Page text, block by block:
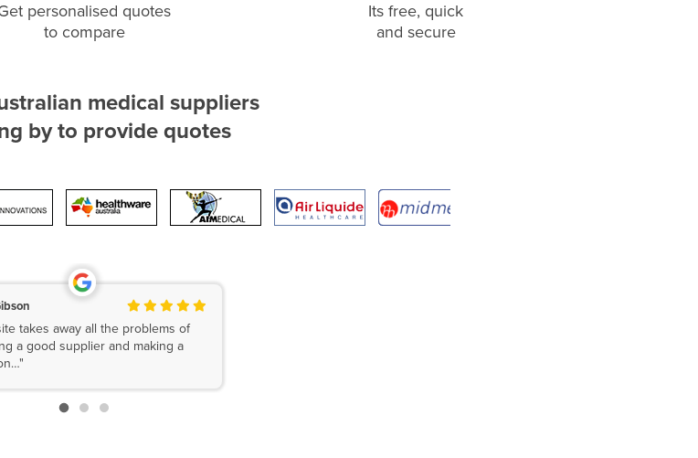
personalised quotes
to compare
Its free, quick
and secure
medical suppliers
by to provide quotes
takes away all the problems of
a good supplier and making a